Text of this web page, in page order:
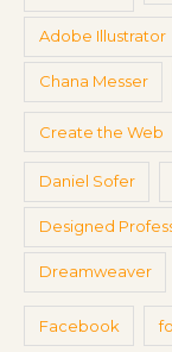
f
:
Adobe Illustrator
Chana Messer
Create the Web
Daniel Sofer
Designed
Dreamweaver
Facebook